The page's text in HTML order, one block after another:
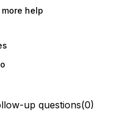
help
up questions(0)